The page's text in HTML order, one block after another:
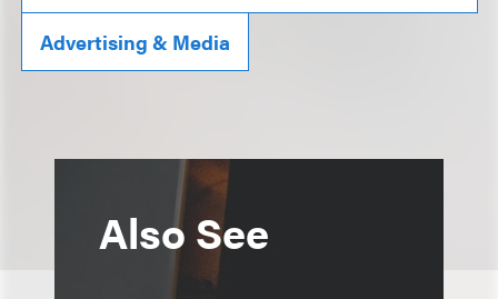
Advertising & Media
Also See